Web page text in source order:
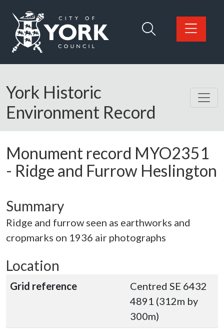
Logo: Visit the City of York Council home page
York Historic
Environment Record
Monument record MYO2351
- Ridge and Furrow Heslington
Summary
Ridge and furrow seen as earthworks and
cropmarks on 1936 air photographs
Location
Grid reference
Centred SE 6432
4891 (312m by
300m)